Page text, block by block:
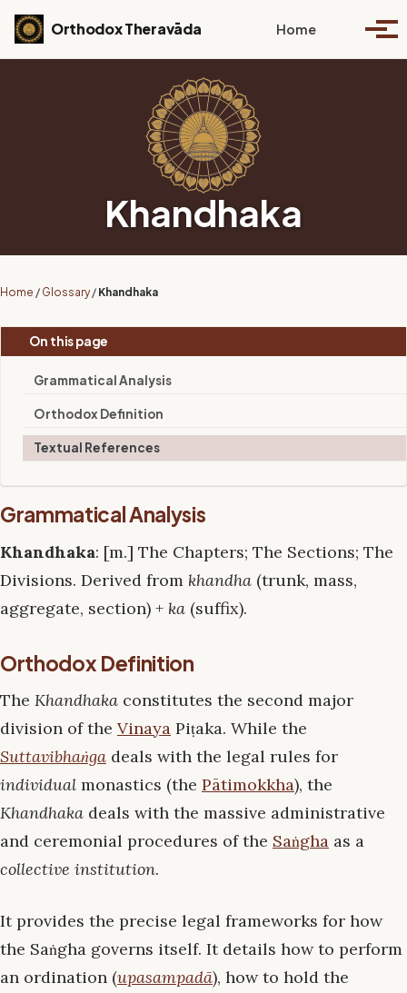
Skip to primary navigation
Skip to content
Skip to footer
Orthodox Theravāda Home Toggle
Khandhaka
Home / Glossary / Khandhaka
On this page
Grammatical Analysis
Orthodox Definition
Textual References
Grammatical Analysis
Khandhaka: [m.] The Chapters; The Sections; The
Divisions. Derived from khandha (trunk, mass,
aggregate, section) + ka (suffix).
Orthodox Definition
The Khandhaka constitutes the second major
division of the Vinaya Piṭaka. While the
Suttavibhaṅga deals with the legal rules for
individual monastics (the Pātimokkha), the
Khandhaka deals with the massive administrative
and ceremonial procedures of the Saṅgha as a
collective institution.
It provides the precise legal frameworks for how
the Saṅgha governs itself. It details how to perform
an ordination (upasampadā), how to hold the